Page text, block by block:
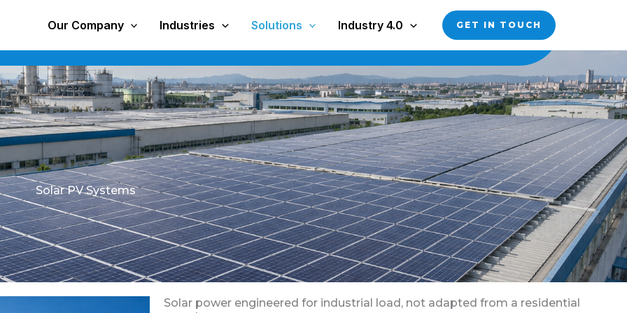
Our Company Industries Solutions Industry 4.0 GET IN TOUCH
Solar PV Systems
Solar power engineered for industrial load, not adapted from a residential